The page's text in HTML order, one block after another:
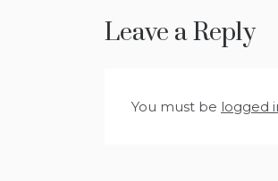
Leave a Reply
You must be logged